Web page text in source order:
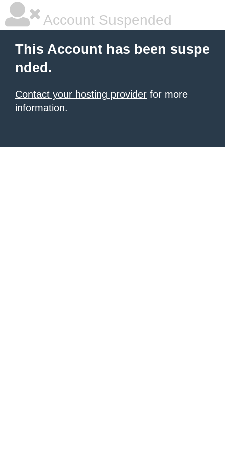
Account Suspended
This Account has been suspe
nded.
Contact your hosting provider for more
information.